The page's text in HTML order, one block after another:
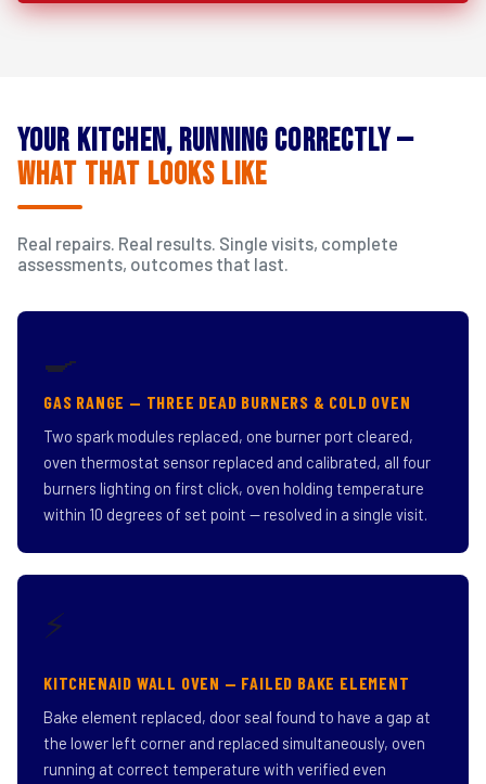
Your Kitchen, Running Correctly —
What That Looks Like
Real repairs. Real results. Single visits, complete
assessments, outcomes that last.
🍳
GAS RANGE — THREE DEAD BURNERS & COLD OVEN
Two spark modules replaced, one burner port cleared,
oven thermostat sensor replaced and calibrated, all four
burners lighting on first click, oven holding temperature
within 10 degrees of set point — resolved in a single visit.
⚡
KITCHENAID WALL OVEN — FAILED BAKE ELEMENT
Bake element replaced, door seal found to have a gap at
the lower left corner and replaced simultaneously, oven
running at correct temperature with verified even